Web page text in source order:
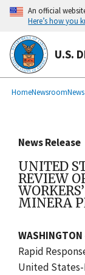
main
content
An official
Here’s how you
U.S.
Breadcrumb
HomeNewsroom
News Release
UNITED
REVIEW
MINERA
WASHINGTON
Rapid
United States-